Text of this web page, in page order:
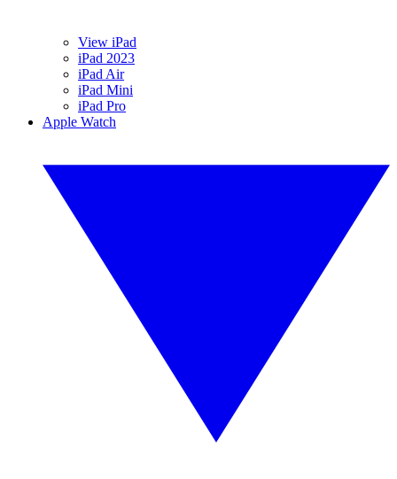
View iPad
iPad 2023
iPad Air
iPad Mini
iPad Pro
Apple Watch